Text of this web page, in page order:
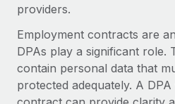
What a Workday global
actually looks like
providers.
Employment contracts are
DPAs play a significant role.
contain personal data that
protected adequately. A